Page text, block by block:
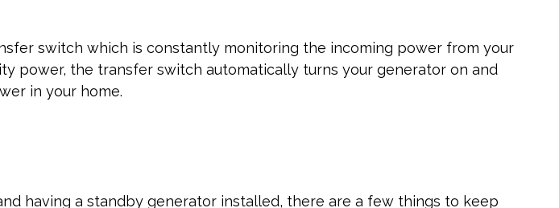
switch which is constantly monitoring the incoming power from your
power, the transfer switch automatically turns your generator on and
in your home.
having a standby generator installed, there are a few things to keep